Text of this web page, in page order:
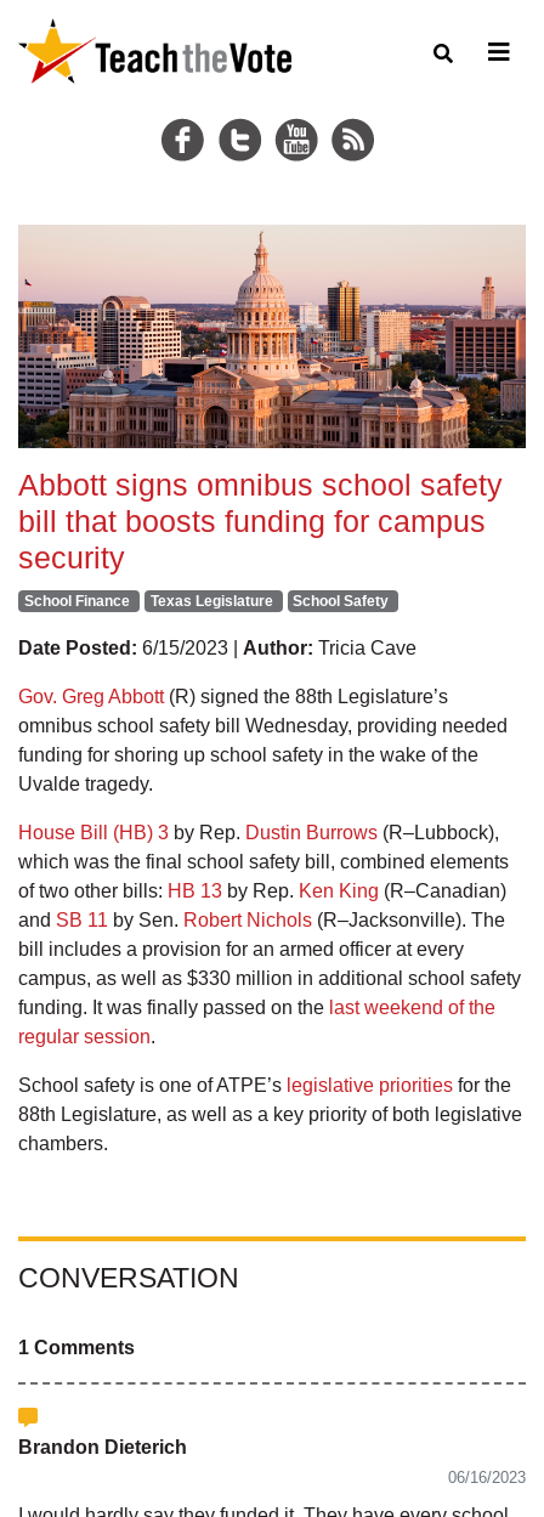
Abbott signs omnibus school safety
bill that boosts funding for campus
security
School Finance Texas Legislature School Safety
Date Posted: 6/15/2023 | Author: Tricia Cave
Gov. Greg Abbott(R) signed the 88th Legislature’s
omnibus school safety bill Wednesday, providing needed
funding for shoring up school safety in the wake of the
Uvalde tragedy.
House Bill (HB) 3 by Rep. Dustin Burrows (R–Lubbock),
which was the final school safety bill, combined elements
of two other bills: HB 13 by Rep. Ken King (R–Canadian)
and SB 11 by Sen. Robert Nichols (R–Jacksonville). The
bill includes a provision for an armed officer at every
campus, as well as $330 million in additional school safety
funding. It was finally passed on the last weekend of the
regular session.
School safety is one of ATPE’s legislative priorities for the
88th Legislature, as well as a key priority of both legislative
chambers.
CONVERSATION
1 Comments
Brandon Dieterich
06/16/2023